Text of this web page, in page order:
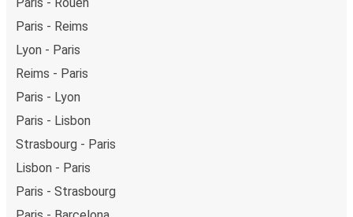
Paris - Reims
Lyon - Paris
Reims - Paris
Paris - Lyon
Paris - Lisbon
Strasbourg - Paris
Lisbon - Paris
Paris - Strasbourg